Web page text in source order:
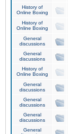
History of
Online Boxing
History of
Online Boxing
General
discussions
General
discussions
History of
Online Boxing
General
discussions
General
discussions
General
discussions
General